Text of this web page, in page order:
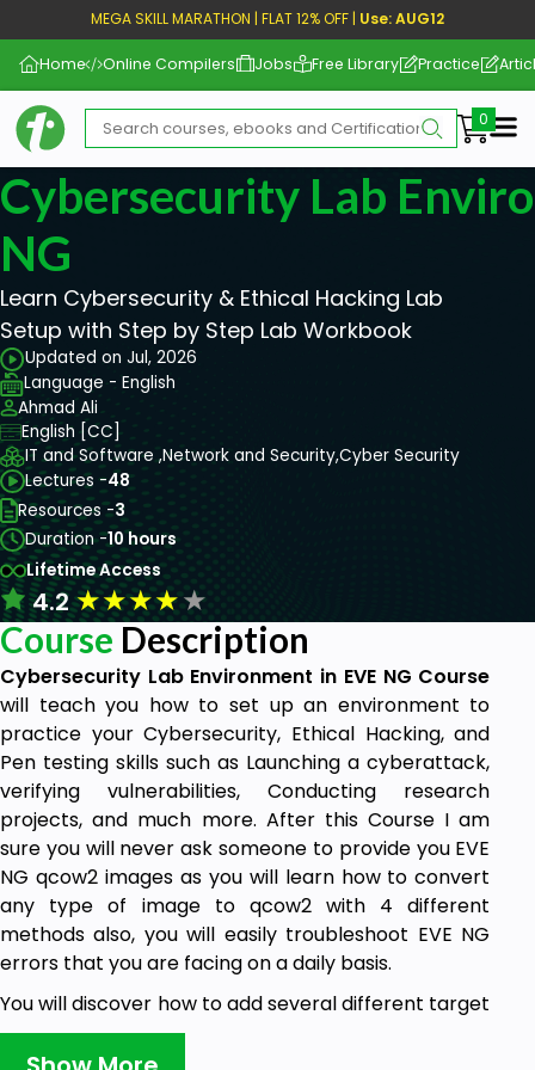
MEGA SKILL MARATHON | FLAT 12% OFF | Use: AUG12
Home Online Compilers Jobs Free Library Practice
Cybersecurity Lab
NG
Learn Cybersecurity & Ethical Hacking Lab
Setup with Step by Step Lab Workbook
Updated on Jul, 2026
Language - English
Ahmad Ali
English [CC]
IT and Software ,Network and Security,Cyber Security
Lectures -48
Resources -3
Duration -10 hours
Lifetime Access
4.2★★★★★
Course Description
Cybersecurity Lab Environment in EVE NG Course
will teach you how to set up an environment to
practice your Cybersecurity, Ethical Hacking, and
Pen testing skills such as Launching a cyberattack,
verifying vulnerabilities, Conducting research
projects, and much more. After this Course I am
sure you will never ask someone to provide you EVE
NG qcow2 images as you will learn how to convert
any type of image to qcow2 with 4 different
methods also, you will easily troubleshoot EVE NG
errors that you are facing on a daily basis.
You will discover how to add several different target
systems from the latest Windows platform to
systems that are intentionally vulnerable such as